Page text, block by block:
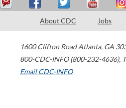
About CDC Jobs
1600 Clifton Road Atlanta, GA
800-CDC-INFO (800-232-4636),
Email CDC-INFO